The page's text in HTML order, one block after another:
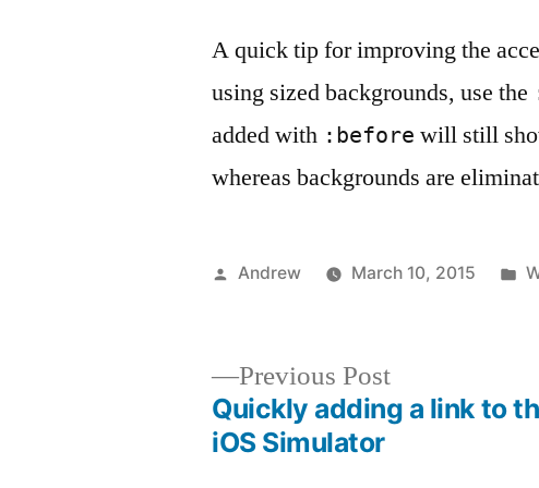
A quick tip for improving the
using sized backgrounds, use the
added with :before will still
whereas backgrounds are
Posted
Andrew March 10, 2015
Previous PostPrevious
post:
Quickly adding a link to
iOS Simulator